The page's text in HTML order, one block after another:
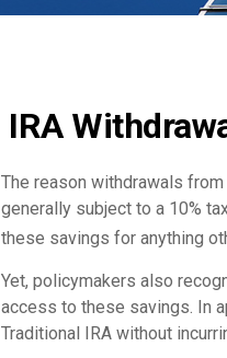
IRA
The reason withdrawals
generally subject to a 10%
these savings for anything
Yet, policymakers also
access to these savings. In
Traditional IRA without